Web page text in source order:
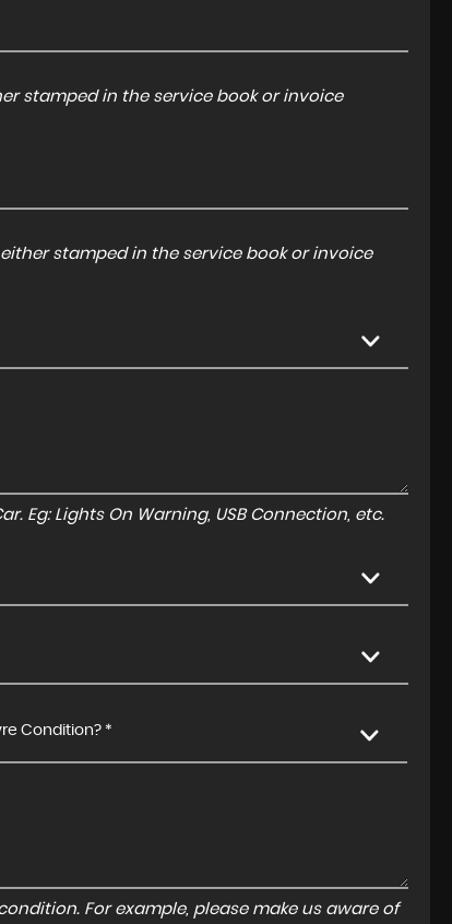
stamped in the service book or invoice
stamped in the service book or invoice
Eg: Lights On Warning, USB Connection, etc.
Condition? *
For example, please make us aware of